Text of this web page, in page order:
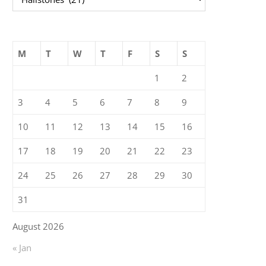
August 2026
M T W T F S S
1 2
3 4 5 6 7 8 9
10 11 12 13 14 15 16
17 18 19 20 21 22 23
24 25 26 27 28 29 30
31
« Jan